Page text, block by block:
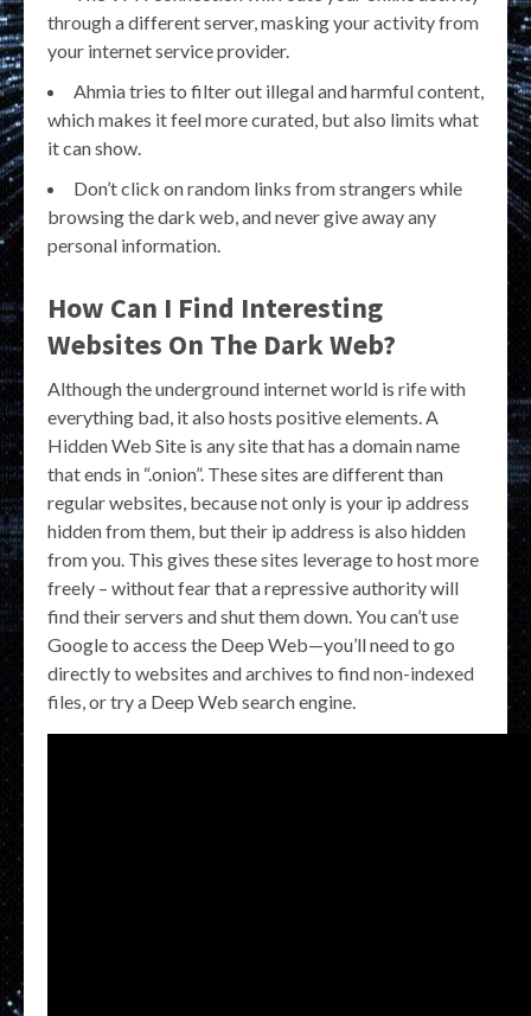
through a different server, masking your activity from
your internet service provider.
Ahmia tries to filter out illegal and harmful content,
which makes it feel more curated, but also limits what
it can show.
Don’t click on random links from strangers while
browsing the dark web, and never give away any
personal information.
How Can I Find Interesting
Websites On The Dark Web?
Although the underground internet world is rife with
everything bad, it also hosts positive elements. A
Hidden Web Site is any site that has a domain name
that ends in “.onion”. These sites are different than
regular websites, because not only is your ip address
hidden from them, but their ip address is also hidden
from you. This gives these sites leverage to host more
freely – without fear that a repressive authority will
find their servers and shut them down. You can’t use
Google to access the Deep Web—you’ll need to go
directly to websites and archives to find non-indexed
files, or try a Deep Web search engine.